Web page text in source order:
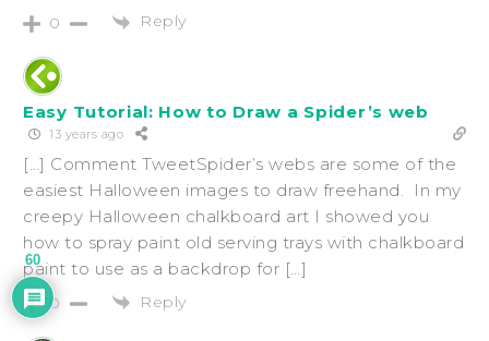
0 Reply
Easy Tutorial: How to Draw a Spider’s web
13 years ago
[…] Comment TweetSpider’s webs are some of the
easiest Halloween images to draw freehand. In my
creepy Halloween chalkboard art I showed you
how to spray paint old serving trays with chalkboard
paint to use as a backdrop for […]
0 Reply
60